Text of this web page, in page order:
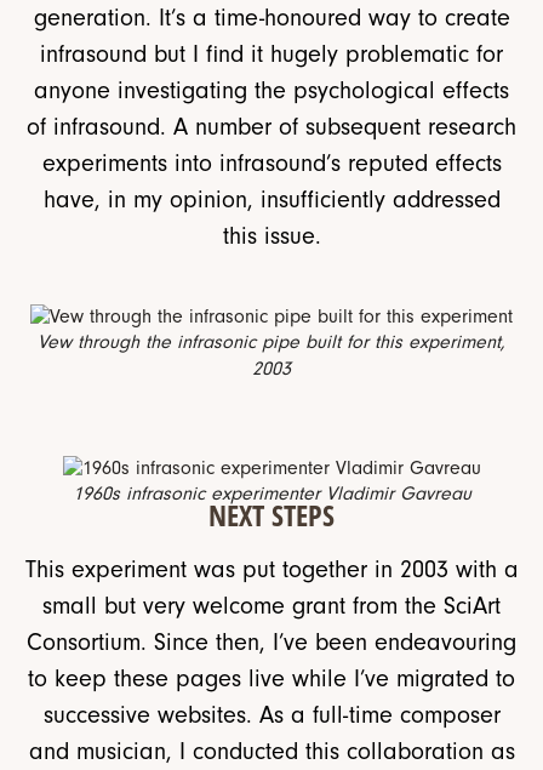
generation. It’s a time-honoured way to create
infrasound but I find it hugely problematic for
anyone investigating the psychological effects
of infrasound. A number of subsequent research
experiments into infrasound’s reputed effects
have, in my opinion, insufficiently addressed
this issue.
Vew through the infrasonic pipe built for this experiment,
2003
1960s infrasonic experimenter Vladimir Gavreau
NEXT STEPS
This experiment was put together in 2003 with a
small but very welcome grant from the SciArt
Consortium. Since then, I’ve been endeavouring
to keep these pages live while I’ve migrated to
successive websites. As a full-time composer
and musician, I conducted this collaboration as